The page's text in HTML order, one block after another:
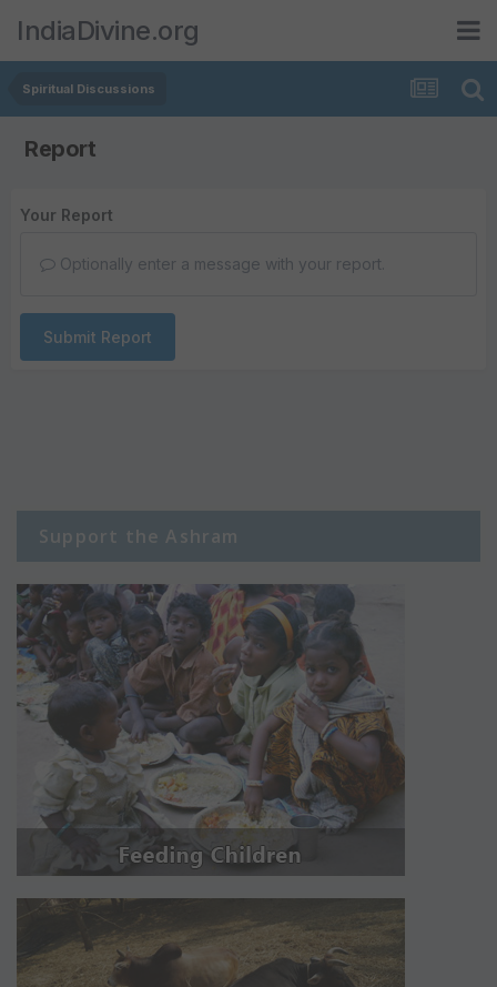
IndiaDivine.org
Spiritual Discussions
Report
Your Report
Optionally enter a message with your report.
Submit Report
Support the Ashram